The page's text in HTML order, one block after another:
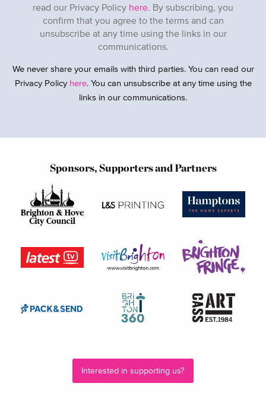
read our Privacy Policy here. By subscribing, you
confirm that you agree to the terms and can
unsubscribe at any time using the links in our
communications.
We never share your emails with third parties. You can read our
Privacy Policy here. You can unsubscribe at any time using the
links in our communications.
Sponsors, Supporters and Partners
Interested in supporting us?